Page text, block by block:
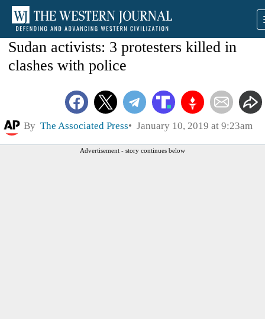
Sudan activists: 3 protesters killed in
clashes with police
By The Associated Press January 10, 2019 at 9:23am
Advertisement - story continues below